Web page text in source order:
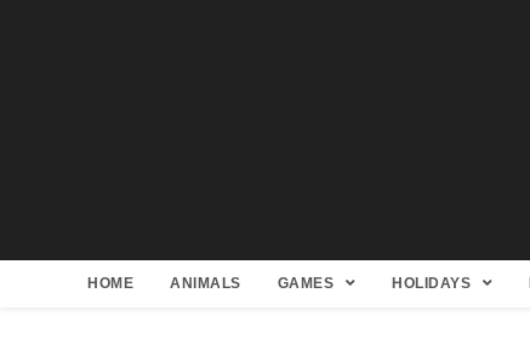
HOME ANIMALS GAMES HOLIDAYS